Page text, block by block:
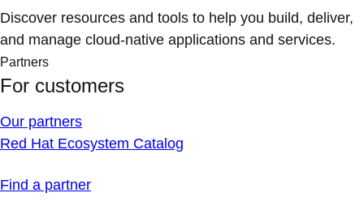
Discover resources and tools to help you build, deliver,
and manage cloud-native applications and services.
Partners
For customers
Our partners
Red Hat Ecosystem Catalog
Find a partner